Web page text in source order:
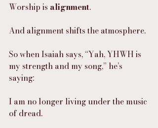
Worship is alignment.
And alignment shifts the atmosphere.
So when Isaiah says, “Yah, YHWH is
my strength and my song,” he’s
saying:
I am no longer living under the music
of dread.